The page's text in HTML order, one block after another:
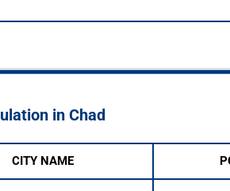
in Chad
CITY NAME